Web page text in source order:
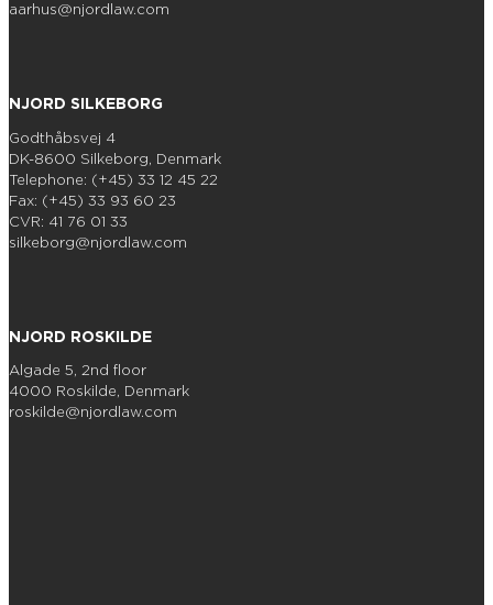
aarhus@njordlaw.com
NJORD SILKEBORG
Godthåbsvej 4
DK-8600 Silkeborg, Denmark
Telephone: (+45) 33 12 45 22
Fax: (+45) 33 93 60 23
CVR: 41 76 01 33
silkeborg@njordlaw.com
NJORD ROSKILDE
Algade 5, 2nd floor
4000 Roskilde, Denmark
roskilde@njordlaw.com